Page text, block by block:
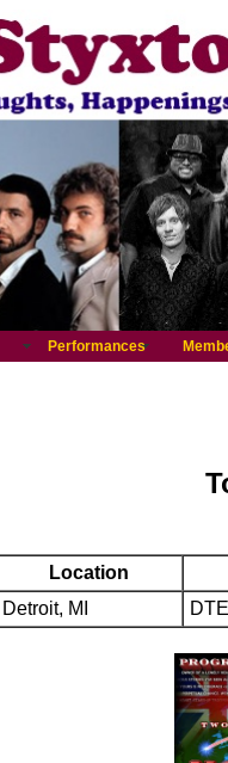
Performances
Location
Detroit, MI